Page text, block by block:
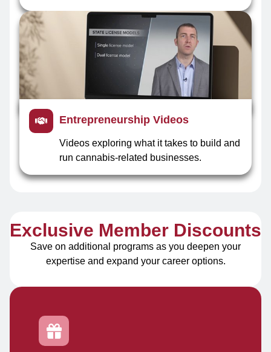
Entrepreneurship Videos
Videos exploring what it takes to build and
run cannabis-related businesses.
Exclusive Member Discounts
Save on additional programs as you deepen your
expertise and expand your career options.